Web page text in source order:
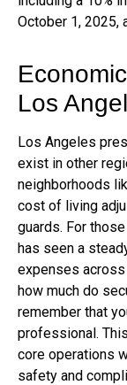
October 1, 2025,
Los
Los Angeles
exist in other
neighborhoods
cost of living
guards. For
has seen a
expenses across
how much do
remember that
professional.
core operations
safety and